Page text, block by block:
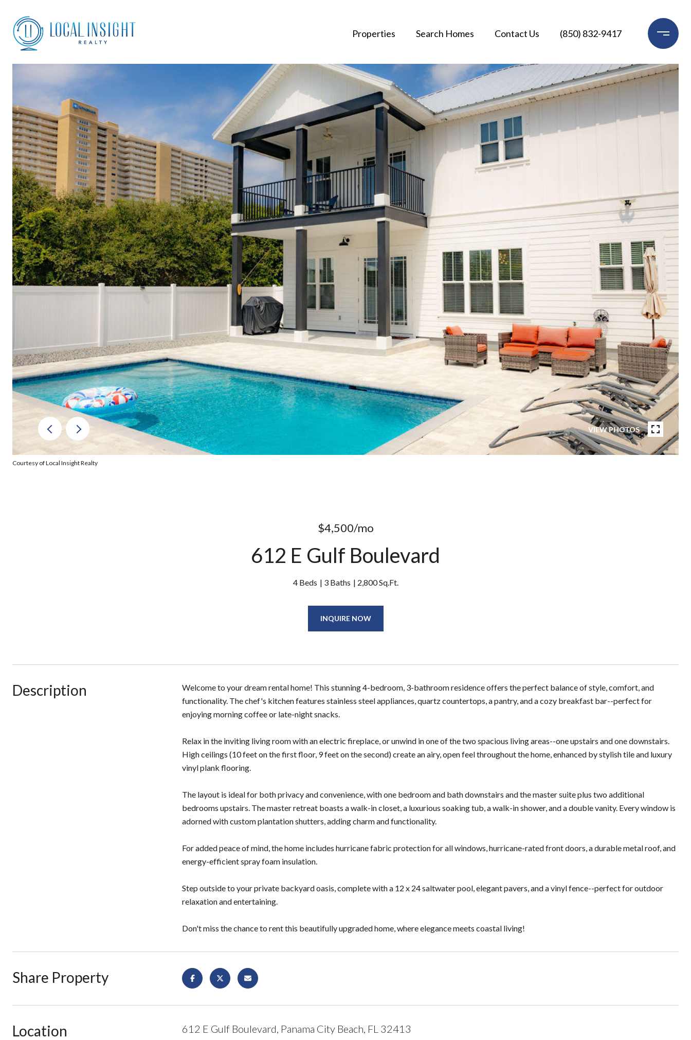
Properties Search Homes Contact Us (850) 832-9417
VIEW PHOTOS
Courtesy of Local Insight Realty
$4,500/mo
612 E Gulf Boulevard
4 Beds 3 Baths 2,800 Sq.Ft.
INQUIRE NOW
Description
Welcome to your dream rental home! This stunning 4-bedroom, 3-bathroom residence offers the perfect balance of style, comfort, and
functionality. The chef's kitchen features stainless steel appliances, quartz countertops, a pantry, and a cozy breakfast bar--perfect for
enjoying morning coffee or late-night snacks.
Relax in the inviting living room with an electric fireplace, or unwind in one of the two spacious living areas--one upstairs and one downstairs.
High ceilings (10 feet on the first floor, 9 feet on the second) create an airy, open feel throughout the home, enhanced by stylish tile and luxury
vinyl plank flooring.
The layout is ideal for both privacy and convenience, with one bedroom and bath downstairs and the master suite plus two additional
bedrooms upstairs. The master retreat boasts a walk-in closet, a luxurious soaking tub, a walk-in shower, and a double vanity. Every window is
adorned with custom plantation shutters, adding charm and functionality.
For added peace of mind, the home includes hurricane fabric protection for all windows, hurricane-rated front doors, a durable metal roof, and
energy-efficient spray foam insulation.
Step outside to your private backyard oasis, complete with a 12 x 24 saltwater pool, elegant pavers, and a vinyl fence--perfect for outdoor
relaxation and entertaining.
Don't miss the chance to rent this beautifully upgraded home, where elegance meets coastal living!
Share Property
Location 612 E Gulf Boulevard, Panama City Beach, FL 32413